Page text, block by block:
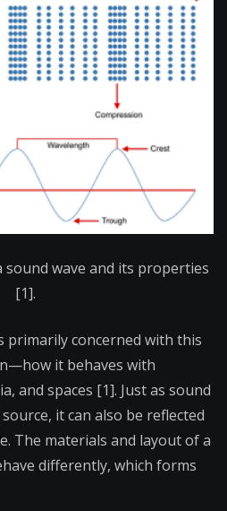
sound wave and its properties
[1].
primarily concerned with this
it behaves with
and spaces [1]. Just as sound
it can also be reflected
The materials and layout of a
differently, which forms